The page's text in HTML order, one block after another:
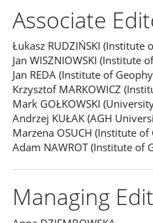
Associate
Łukasz RUDZIŃSKI (Institute
Jan WISZNIOWSKI (Institute
Jan REDA (Institute of
Krzysztof MARKOWICZ
Mark GOŁKOWSKI
Andrzej KUŁAK (AGH
Marzena OSUCH (Institute of
Adam NAWROT (Institute of
Managing